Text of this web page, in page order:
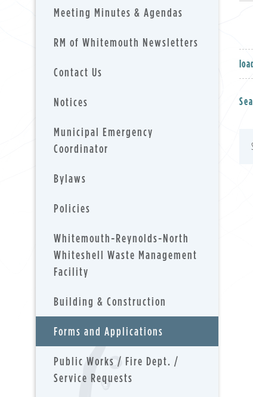
Meeting Minutes & Agendas
RM of Whitemouth Newsletters
Contact Us
Notices
Municipal Emergency
Coordinator
Bylaws
Policies
Whitemouth-Reynolds-North
Whiteshell Waste Management
Facility
Building & Construction
Forms and Applications
Public Works / Fire Dept. /
Service Requests